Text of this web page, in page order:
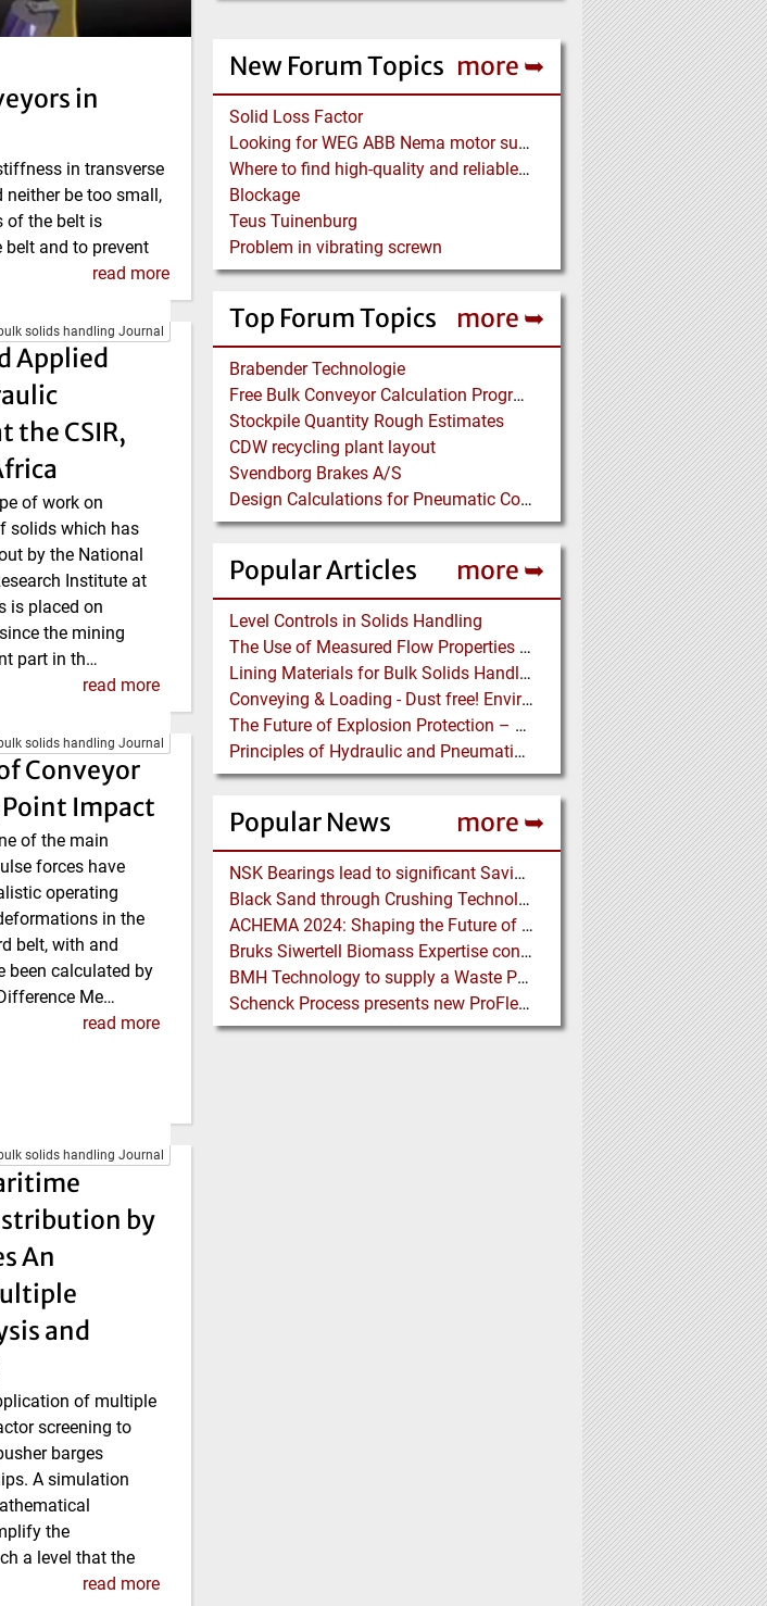
New Forum Topics more ➥
Solid Loss Factor
Looking for WEG ABB Nema motor supplier
Where to find high-quality and reliable manufacturer of PVC conveyor belts?
Blockage
Teus Tuinenburg
Problem in vibrating screwn
Top Forum Topics more ➥
Brabender Technologie
Free Bulk Conveyor Calculation Program
Stockpile Quantity Rough Estimates
CDW recycling plant layout
Svendborg Brakes A/S
Design Calculations for Pneumatic Conveying
Popular Articles more ➥
Level Controls in Solids Handling
The Use of Measured Flow Properties for Dimensioning the Outlet of a Mammoth Silo for Coal Storage
Lining Materials for Bulk Solids Handling Equipment – Selection of Materials for the Iron & Steel Industry – An Integrated Approach
Conveying & Loading - Dust free! Environmental Protection along the complete Transport Chain
The Future of Explosion Protection – Trend-setting solutions offer Safety and Cost Savings
Principles of Hydraulic and Pneumatic Conveying in Pipes
Popular News more ➥
NSK Bearings lead to significant Savings at Ore Plant
Black Sand through Crushing Technology from BHS-Sonthofen
ACHEMA 2024: Shaping the Future of the Process Industries
Bruks Siwertell Biomass Expertise contracted for pioneering new Biocarbon Production Plant
BMH Technology to supply a Waste Processing Plant to Vietnam
Schenck Process presents new ProFlex C100 Feeder at K 2019
in
in transverse
be too small,
of the belt is
belt and to prevent
read more
solids handling Journal
Applied
the CSIR,
of work on
solids which has
by the National
Institute at
is placed on
the mining
part in th…
read more
solids handling Journal
Conveyor
Impact
of the main
forces have
operating
in the
belt, with and
been calculated by
Me…
read more
solids handling Journal
by
An
and
of multiple
screening to
barges
A simulation
the
a level that the
read more